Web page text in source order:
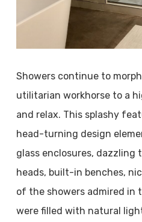
Showers continue to
utilitarian workhorse to a
and relax. This splashy
head-turning design
glass enclosures, dazzling
heads, built-in benches,
of the showers admired in
were filled with natural